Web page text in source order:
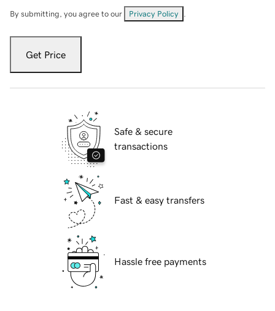
By submitting, you agree to our Privacy Policy
Get Price
Safe & secure
transactions
Fast & easy transfers
Hassle free payments